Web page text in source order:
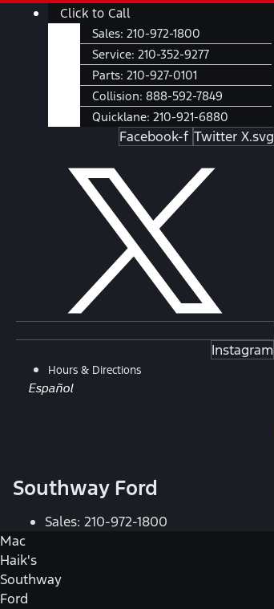
SkipMain
Click to Call
Sales: 210-972-1800
Service: 210-352-9277
Parts: 210-927-0101
Collision: 888-592-7849
Quicklane: 210-921-6880
Facebook-f Twitter X.svg
Instagram
Hours & Directions
Español
Southway Ford
Sales: 210-972-1800
Mac
Haik's
Southway
Ford